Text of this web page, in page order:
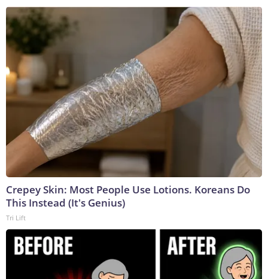
Crepey Skin: Most People Use Lotions. Koreans Do
This Instead (It's Genius)
Tri Lift